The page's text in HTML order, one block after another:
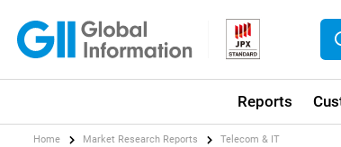
Reports
Home Market Research Reports Telecom & IT